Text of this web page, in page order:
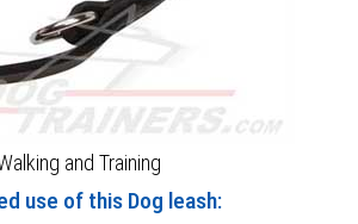
and Training
use of this Dog leash: